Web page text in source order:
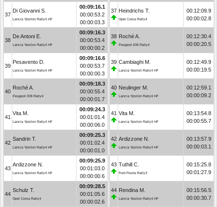
37
Di Giovanni S.
Lancia Ypsilon Rally4 HF
00:09:16.1
00:00:53.2
00:00:03.3
38
De Antoni E.
Lancia Ypsilon Rally4 HF
00:09:16.3
00:00:53.4
00:00:00.2
39
Pesavento D.
Lancia Ypsilon Rally4 HF
00:09:16.6
00:00:53.7
00:00:00.3
40
Roché A.
Peugeot 208 Rally4
00:09:18.3
00:00:55.4
00:00:01.7
41
Vita M.
Lancia Ypsilon Rally4 HF
00:09:24.3
00:01:01.4
00:00:06.0
42
Sandrin T.
Lancia Ypsilon Rally4 HF
00:09:25.3
00:01:02.4
00:00:01.0
43
Ardizzone N.
Lancia Ypsilon Rally4 HF
00:09:25.9
00:01:03.0
00:00:00.6
44
Schulz T.
Opel Corsa Rally4
00:09:28.5
00:01:05.6
00:00:02.6
37 Heindrichs T.
Opel Corsa Rally4
00:12:09.9
00:00:02.8
38 Roché A.
Peugeot 208 Rally4
00:12:30.4
00:00:20.5
39 Cambiaghi M.
Lancia Ypsilon Rally4 HF
00:12:49.9
00:00:19.5
40 Neulinger M.
Lancia Ypsilon Rally4 HF
00:12:59.1
00:00:09.2
41 Vita M.
Lancia Ypsilon Rally4 HF
00:13:54.8
00:00:55.7
42 Ardizzone N.
Lancia Ypsilon Rally4 HF
00:13:57.9
00:00:03.1
43 Tuthill C.
Ford Fiesta Rally3
00:15:25.8
00:01:27.9
44 Rendina M.
Lancia Ypsilon Rally4 HF
00:15:56.5
00:00:30.7